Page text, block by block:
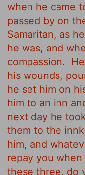
when he came
passed by on
Samaritan, as
he was, and
compassion.
his wounds,
he set him on
him to an inn
next day he
them to the
him, and
repay you when
these three, do